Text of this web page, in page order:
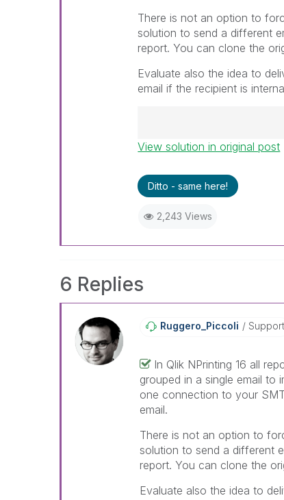
There is not an option to
solution to send a different
report. You can clone the
Evaluate also the idea to
email if the recipient is
Best Regards,
When applicable please
help community
already been addressed
View solution in original post
Ditto - same here!
2,243 Views
6 Replies
Ruggero_Piccoli Support
In Qlik NPrinting 16 all
grouped in a single email to
one connection to your
email.
There is not an option to
solution to send a different
report. You can clone the
Evaluate also the idea to